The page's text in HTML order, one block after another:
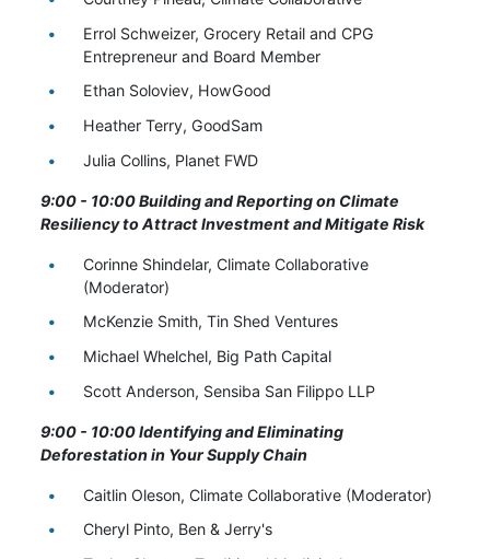
Errol Schweizer, Grocery Retail and CPG
Entrepreneur and Board Member
Ethan Soloviev, HowGood
Heather Terry, GoodSam
Julia Collins, Planet FWD
9:00 - 10:00 Building and Reporting on Climate
Resiliency to Attract Investment and Mitigate Risk
Corinne Shindelar, Climate Collaborative
(Moderator)
McKenzie Smith, Tin Shed Ventures
Michael Whelchel, Big Path Capital
Scott Anderson, Sensiba San Filippo LLP
9:00 - 10:00 Identifying and Eliminating
Deforestation in Your Supply Chain
Caitlin Oleson, Climate Collaborative (Moderator)
Cheryl Pinto, Ben & Jerry's